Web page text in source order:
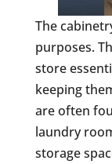
The
purposes.
store
keeping
are often
laundry
storage